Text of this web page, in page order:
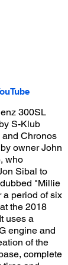
300SL
S-Klub
Chronos
owner John
who
Sibal to
"Millie
a period of six
the 2018
uses a
engine and
of the
complete